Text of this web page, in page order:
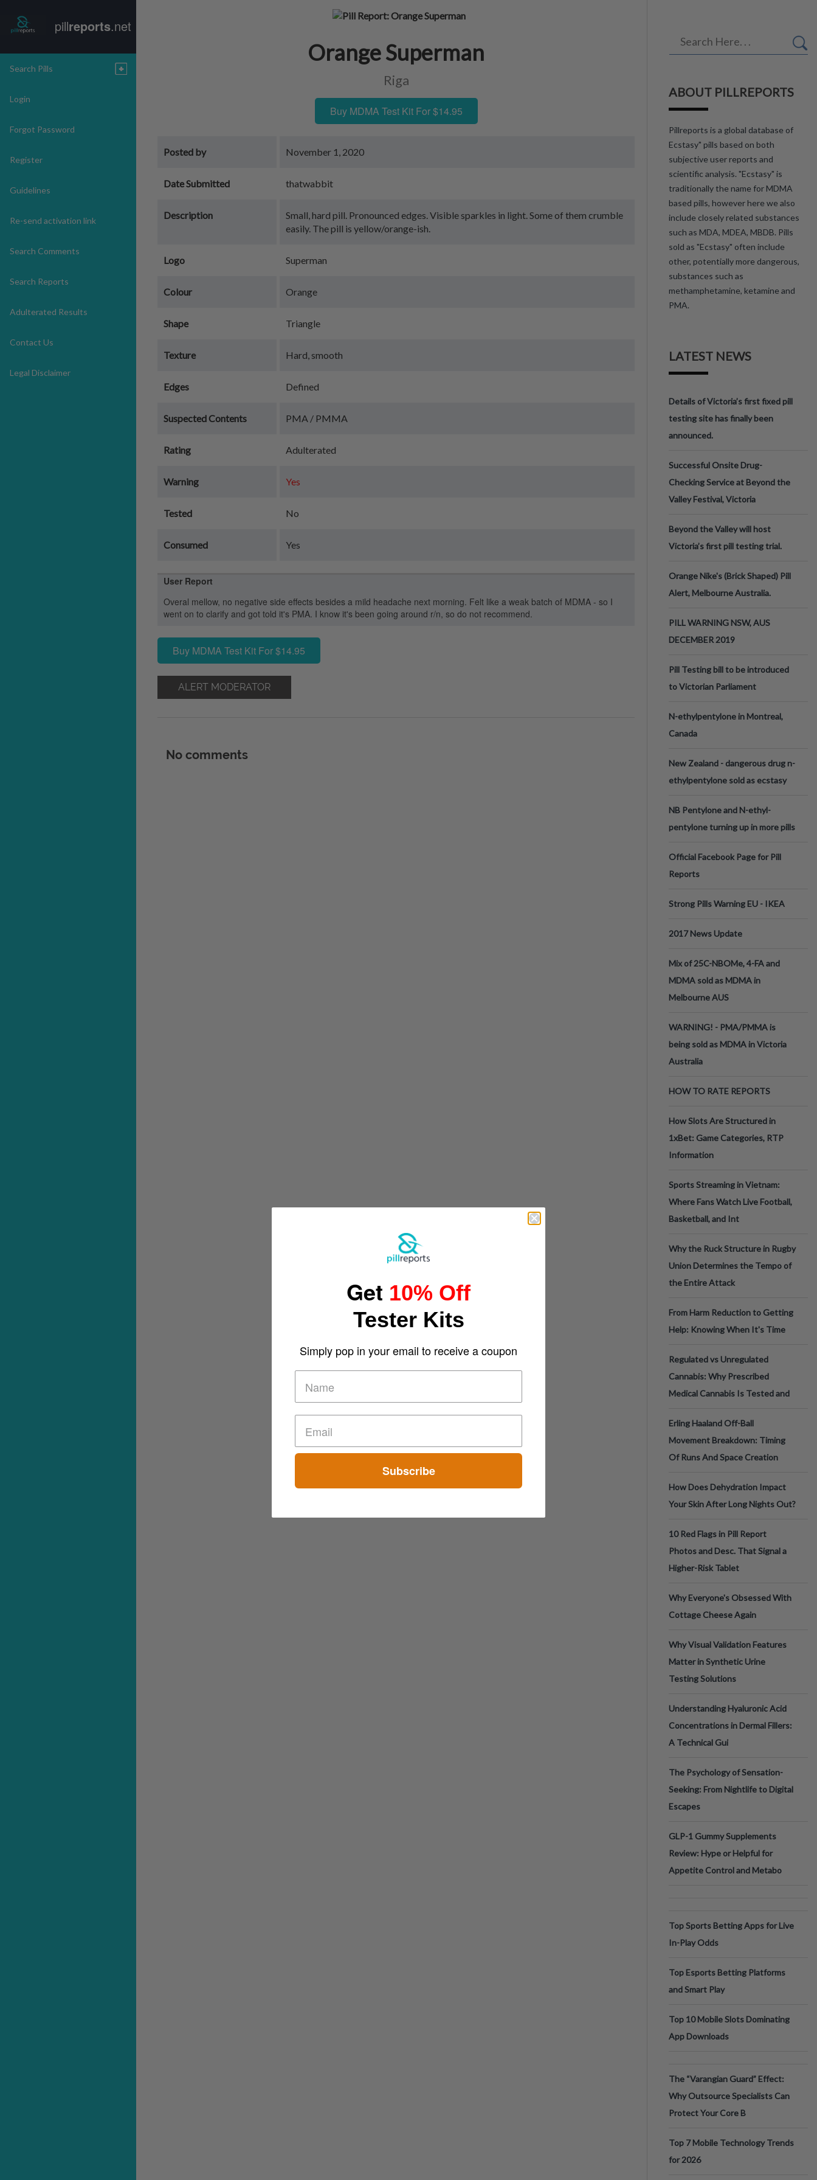
pillreports.net
Search Pills
Login
Forgot Password
Register
Guidelines
Re-send activation link
Search Comments
Search Reports
Adulterated Results
Contact Us
Legal Disclaimer
Orange Superman
Riga
Buy MDMA Test Kit For $14.95
Posted by November 1, 2020
Date Submitted thatwabbit
Description
Small, hard pill. Pronounced edges. Visible sparkles in light. Some of them crumble
easily. The pill is yellow/orange-ish.
Logo Superman
Colour Orange
Shape Triangle
Texture Hard, smooth
Edges Defined
Suspected Contents PMA / PMMA
Rating Adulterated
Warning Yes
Tested No
Consumed Yes
User Report
Overal mellow, no negative side effects besides a mild headache next morning. Felt like a weak batch of MDMA - so I
went on to clarify and got told it's PMA. I know it's been going around r/n, so do not recommend.
Buy MDMA Test Kit For $14.95
ALERT MODERATOR
No comments
ABOUT PILLREPORTS
Pillreports is a global database of
Ecstasy" pills based on both
subjective user reports and
scientific analysis. "Ecstasy" is
traditionally the name for MDMA
based pills, however here we also
include closely related substances
such as MDA, MDEA, MBDB. Pills
sold as "Ecstasy" often include
other, potentially more dangerous,
substances such as
methamphetamine, ketamine and
PMA.
LATEST NEWS
Details of Victoria’s first fixed pill
testing site has finally been
announced.
Successful Onsite Drug-
Checking Service at Beyond the
Valley Festival, Victoria
Beyond the Valley will host
Victoria’s first pill testing trial.
Orange Nike's (Brick Shaped) Pill
Alert, Melbourne Australia.
PILL WARNING NSW, AUS
DECEMBER 2019
Pill Testing bill to be introduced
to Victorian Parliament
N-ethylpentylone in Montreal,
Canada
New Zealand - dangerous drug n-
ethylpentylone sold as ecstasy
NB Pentylone and N-ethyl-
pentylone turning up in more pills
Official Facebook Page for Pill
Reports
Strong Pills Warning EU - IKEA
2017 News Update
Mix of 25C-NBOMe, 4-FA and
MDMA sold as MDMA in
Melbourne AUS
WARNING! - PMA/PMMA is
being sold as MDMA in Victoria
Australia
HOW TO RATE REPORTS
How Slots Are Structured in
1xBet: Game Categories, RTP
Information
Sports Streaming in Vietnam:
Where Fans Watch Live Football,
Basketball, and Int
Why the Ruck Structure in Rugby
Union Determines the Tempo of
the Entire Attack
From Harm Reduction to Getting
Help: Knowing When It's Time
Regulated vs Unregulated
Cannabis: Why Prescribed
Medical Cannabis Is Tested and
Erling Haaland Off-Ball
Movement Breakdown: Timing
Of Runs And Space Creation
How Does Dehydration Impact
Your Skin After Long Nights Out?
10 Red Flags in Pill Report
Photos and Desc. That Signal a
Higher-Risk Tablet
Why Everyone's Obsessed With
Cottage Cheese Again
Why Visual Validation Features
Matter in Synthetic Urine
Testing Solutions
Understanding Hyaluronic Acid
Concentrations in Dermal Fillers:
A Technical Gui
The Psychology of Sensation-
Seeking: From Nightlife to Digital
Escapes
GLP-1 Gummy Supplements
Review: Hype or Helpful for
Appetite Control and Metabo
Top Sports Betting Apps for Live
In-Play Odds
Top Esports Betting Platforms
and Smart Play
Top 10 Mobile Slots Dominating
App Downloads
The “Varangian Guard” Effect:
Why Outsource Specialists Can
Protect Your Core B
Top 7 Mobile Technology Trends
for 2026
Get 10% Off
Tester Kits
Simply pop in your email to receive a coupon
Subscribe